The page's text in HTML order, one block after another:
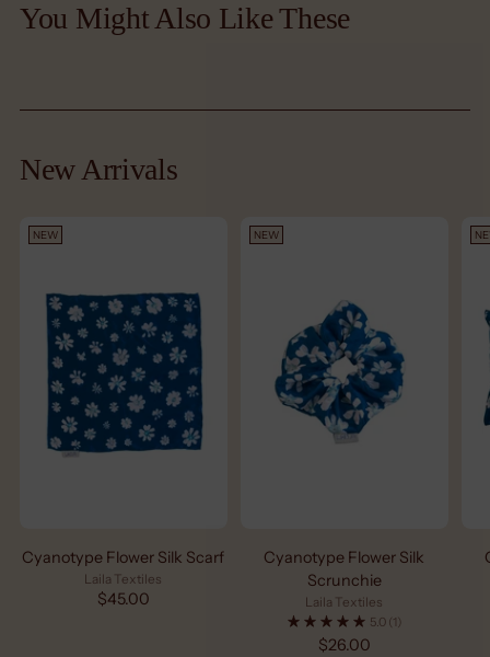
to
You Might Also Like These
New Arrivals
NEW
Cyanotype Flower Silk Scarf
Laila Textiles
$45.00
NEW
Cyanotype Flower Silk
Scrunchie
Laila Textiles
5.0 (1)
$26.00